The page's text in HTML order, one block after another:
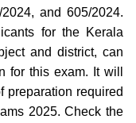
and 605/2024.
for the Kerala
and district, can
for this exam. It will
preparation required
2025. Check the